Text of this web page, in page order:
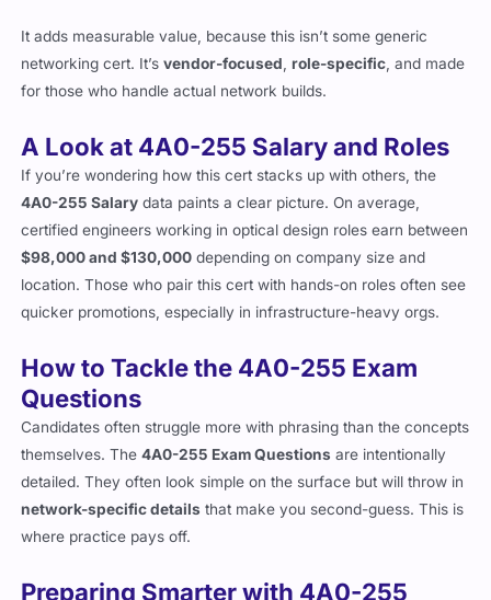
It adds measurable value, because this isn’t some generic
networking cert. It’svendor-focused,role-specific
A Look at 4A0-255 Salary and Roles
If you’re wondering how this cert stacks up with others, the
4A0-255 Salarydata paints a clear picture. On average,
certified engineers working in optical design roles earn between
$98,000 and $130,000depending on company size and
location. Those who pair this cert with hands-on roles often see
How to Tackle the 4A0-255 Exam
Questions
Candidates often struggle more with phrasing than the concepts
themselves. The4A0-255 Exam Questionsare intentionally
detailed. They often look simple on the surface but will throw in
network-specific details